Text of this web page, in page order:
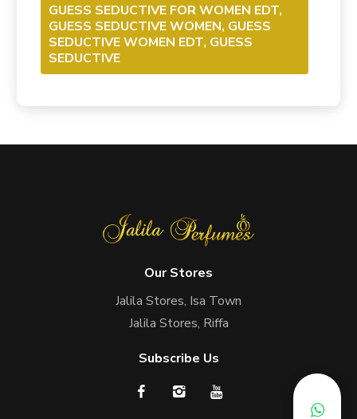
GUESS SEDUCTIVE FOR WOMEN EDT,
GUESS SEDUCTIVE WOMEN, GUESS
SEDUCTIVE WOMEN EDT, GUESS
SEDUCTIVE
Our Stores
Jalila Stores, Isa Town
Jalila Stores, Riffa
Subscribe Us